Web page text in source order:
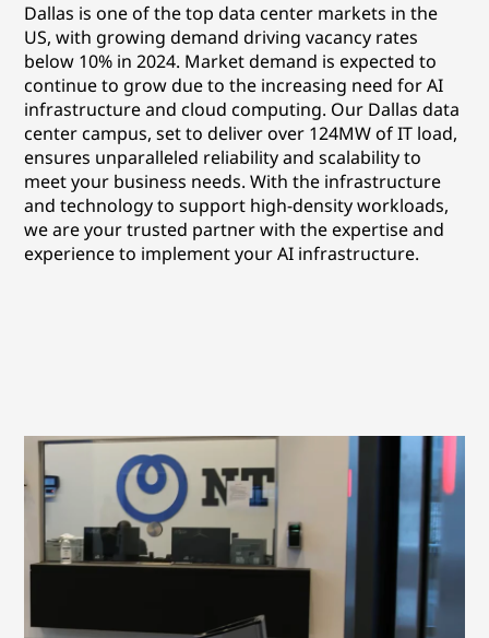
Dallas is one of the top data center markets in the
US, with growing demand driving vacancy rates
below 10% in 2024. Market demand is expected to
continue to grow due to the increasing need for AI
infrastructure and cloud computing. Our Dallas data
center campus, set to deliver over 124MW of IT load,
ensures unparalleled reliability and scalability to
meet your business needs. With the infrastructure
and technology to support high-density workloads,
we are your trusted partner with the expertise and
experience to implement your AI infrastructure.